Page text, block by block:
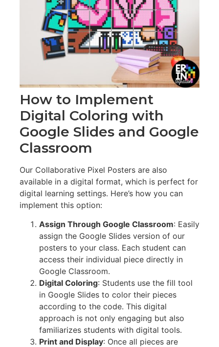
How to Implement
Digital Coloring with
Google Slides and Google
Classroom
Our Collaborative Pixel Posters are also
available in a digital format, which is perfect for
digital learning settings. Here’s how you can
implement this option:
Assign Through Google Classroom: Easily
assign the Google Slides version of our
posters to your class. Each student can
access their individual piece directly in
Google Classroom.
Digital Coloring: Students use the fill tool
in Google Slides to color their pieces
according to the code. This digital
approach is not only engaging but also
familiarizes students with digital tools.
Print and Display: Once all pieces are